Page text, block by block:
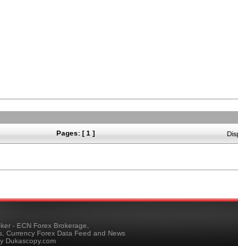
Pages: [ 1 ]
- ECN Forex Brokerage,
Currency Forex Data Feed and News
Dukascopy.com